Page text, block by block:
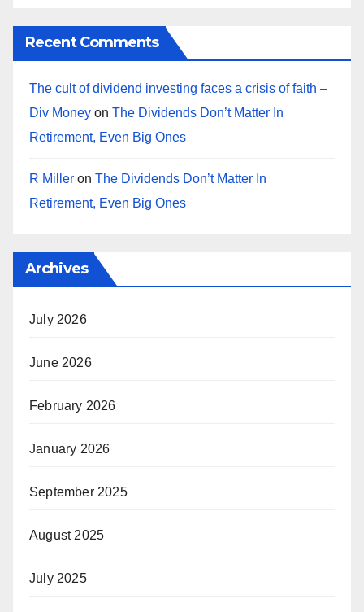
Recent Comments
The cult of dividend investing faces a crisis of faith –
Div Money on The Dividends Don’t Matter In
Retirement, Even Big Ones
R Miller on The Dividends Don’t Matter In
Retirement, Even Big Ones
Archives
July 2026
June 2026
February 2026
January 2026
September 2025
August 2025
July 2025